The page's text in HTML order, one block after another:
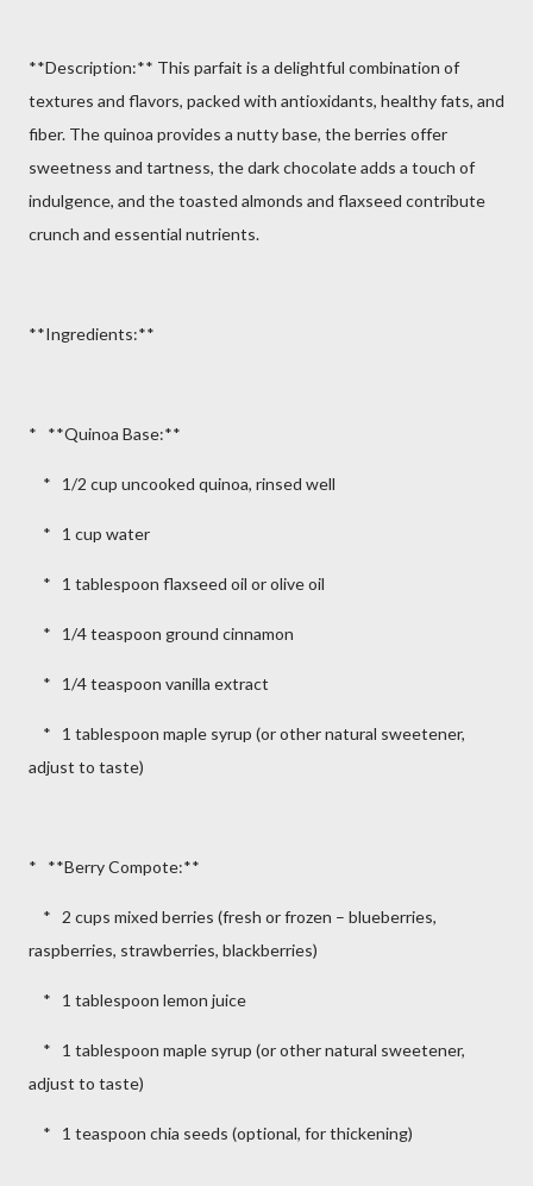
**Description:** This parfait is a delightful combination of
textures and flavors, packed with antioxidants, healthy fats, and
fiber. The quinoa provides a nutty base, the berries offer
sweetness and tartness, the dark chocolate adds a touch of
indulgence, and the toasted almonds and flaxseed contribute
crunch and essential nutrients.
**Ingredients:**
* **Quinoa Base:**
* 1/2 cup uncooked quinoa, rinsed well
* 1 cup water
* 1 tablespoon flaxseed oil or olive oil
* 1/4 teaspoon ground cinnamon
* 1/4 teaspoon vanilla extract
* 1 tablespoon maple syrup (or other natural sweetener,
adjust to taste)
* **Berry Compote:**
* 2 cups mixed berries (fresh or frozen – blueberries,
raspberries, strawberries, blackberries)
* 1 tablespoon lemon juice
* 1 tablespoon maple syrup (or other natural sweetener,
adjust to taste)
* 1 teaspoon chia seeds (optional, for thickening)